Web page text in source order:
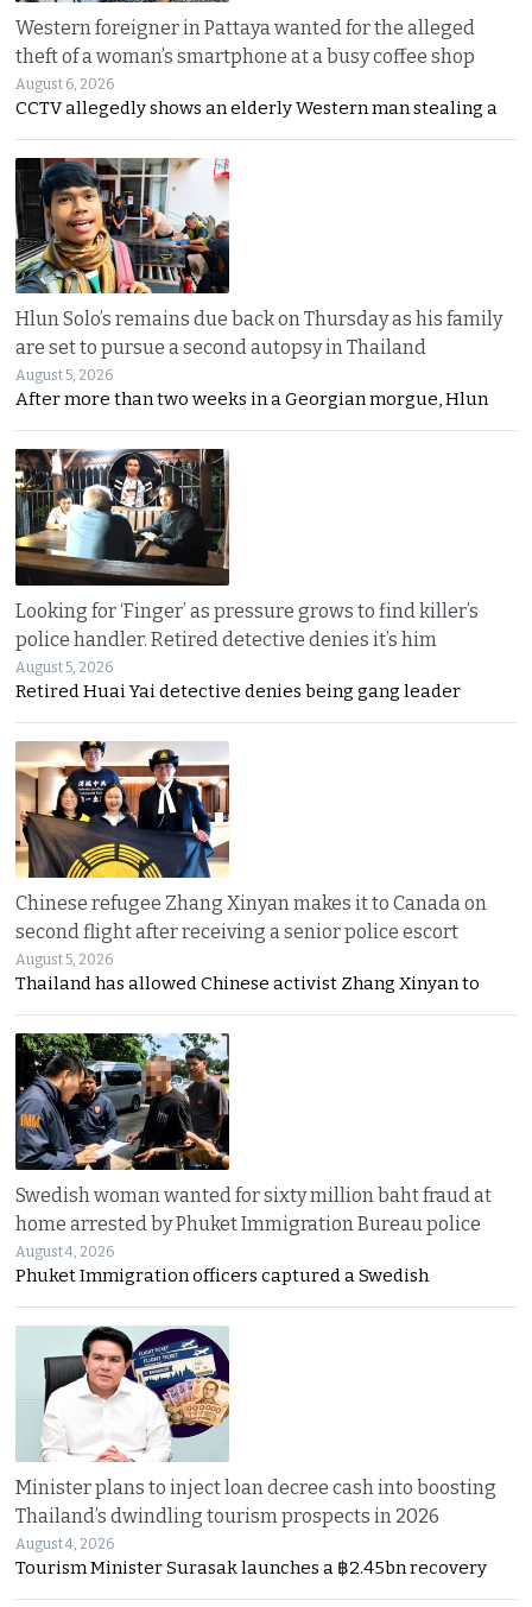
Western foreigner in Pattaya wanted for the alleged
theft of a woman’s smartphone at a busy coffee shop
August 6, 2026
CCTV allegedly shows an elderly Western man stealing a
Hlun Solo’s remains due back on Thursday as his family
are set to pursue a second autopsy in Thailand
August 5, 2026
After more than two weeks in a Georgian morgue, Hlun
Looking for ‘Finger’ as pressure grows to find killer’s
police handler. Retired detective denies it’s him
August 5, 2026
Retired Huai Yai detective denies being gang leader
Chinese refugee Zhang Xinyan makes it to Canada on
second flight after receiving a senior police escort
August 5, 2026
Thailand has allowed Chinese activist Zhang Xinyan to
Swedish woman wanted for sixty million baht fraud at
home arrested by Phuket Immigration Bureau police
August 4, 2026
Phuket Immigration officers captured a Swedish
Minister plans to inject loan decree cash into boosting
Thailand’s dwindling tourism prospects in 2026
August 4, 2026
Tourism Minister Surasak launches a ฿2.45bn recovery